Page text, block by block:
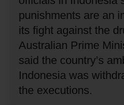
punishments are an
its fight against the
Australian Prime
said the country’s
Indonesia was
the executions.